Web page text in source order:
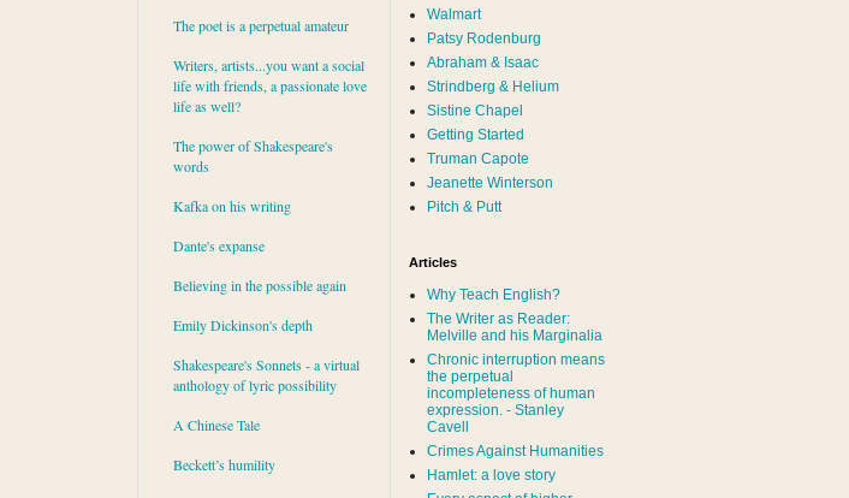
The poet is a perpetual amateur
Writers, artists...you want a social
life with friends, a passionate love
life as well?
The power of Shakespeare's
words
Kafka on his writing
Dante's expanse
Believing in the possible again
Emily Dickinson's depth
Shakespeare's Sonnets - a virtual
anthology of lyric possibility
A Chinese Tale
Beckett’s humility
Walmart
Patsy Rodenburg
Abraham & Isaac
Strindberg & Helium
Sistine Chapel
Getting Started
Truman Capote
Jeanette Winterson
Pitch & Putt
Articles
Why Teach English?
The Writer as Reader:
Melville and his Marginalia
Chronic interruption means
the perpetual
incompleteness of human
expression. - Stanley
Cavell
Crimes Against Humanities
Hamlet: a love story